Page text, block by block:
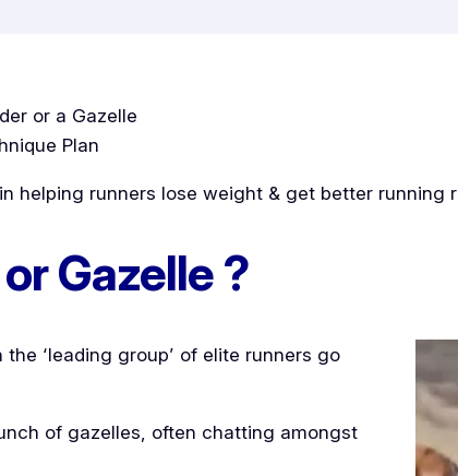
or a Gazelle
Plan
helping runners lose weight & get better running
Gazelle ?
‘leading group’ of elite runners go
of gazelles, often chatting amongst